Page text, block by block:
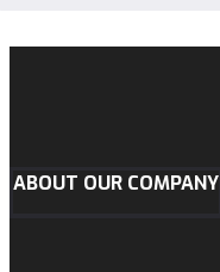
ABOUT OUR COMPANY